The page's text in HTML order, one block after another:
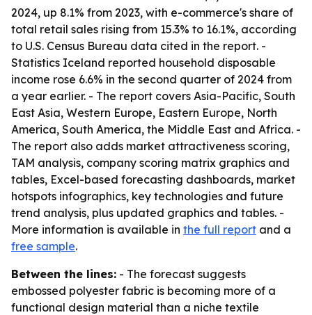
2024, up 8.1% from 2023, with e-commerce's share of
total retail sales rising from 15.3% to 16.1%, according
to U.S. Census Bureau data cited in the report. -
Statistics Iceland reported household disposable
income rose 6.6% in the second quarter of 2024 from
a year earlier. - The report covers Asia-Pacific, South
East Asia, Western Europe, Eastern Europe, North
America, South America, the Middle East and Africa. -
The report also adds market attractiveness scoring,
TAM analysis, company scoring matrix graphics and
tables, Excel-based forecasting dashboards, market
hotspots infographics, key technologies and future
trend analysis, plus updated graphics and tables. -
More information is available in the full report and a
free sample.
Between the lines: - The forecast suggests
embossed polyester fabric is becoming more of a
functional design material than a niche textile